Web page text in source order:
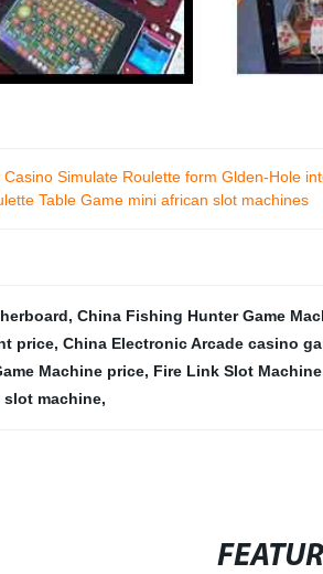
Simulate Roulette form Glden-Hole
Table Game mini african slot machines
, China Fishing Hunter Game
price, China Electronic Arcade casino
Machine price, Fire Link Slot Machine
machine,